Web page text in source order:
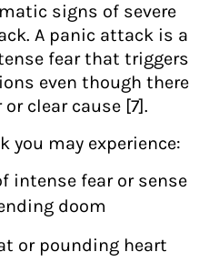
signs of severe
A panic attack is a
fear that triggers
even though there
clear cause [7].
you may experience:
intense fear or sense
doom
or pounding heart